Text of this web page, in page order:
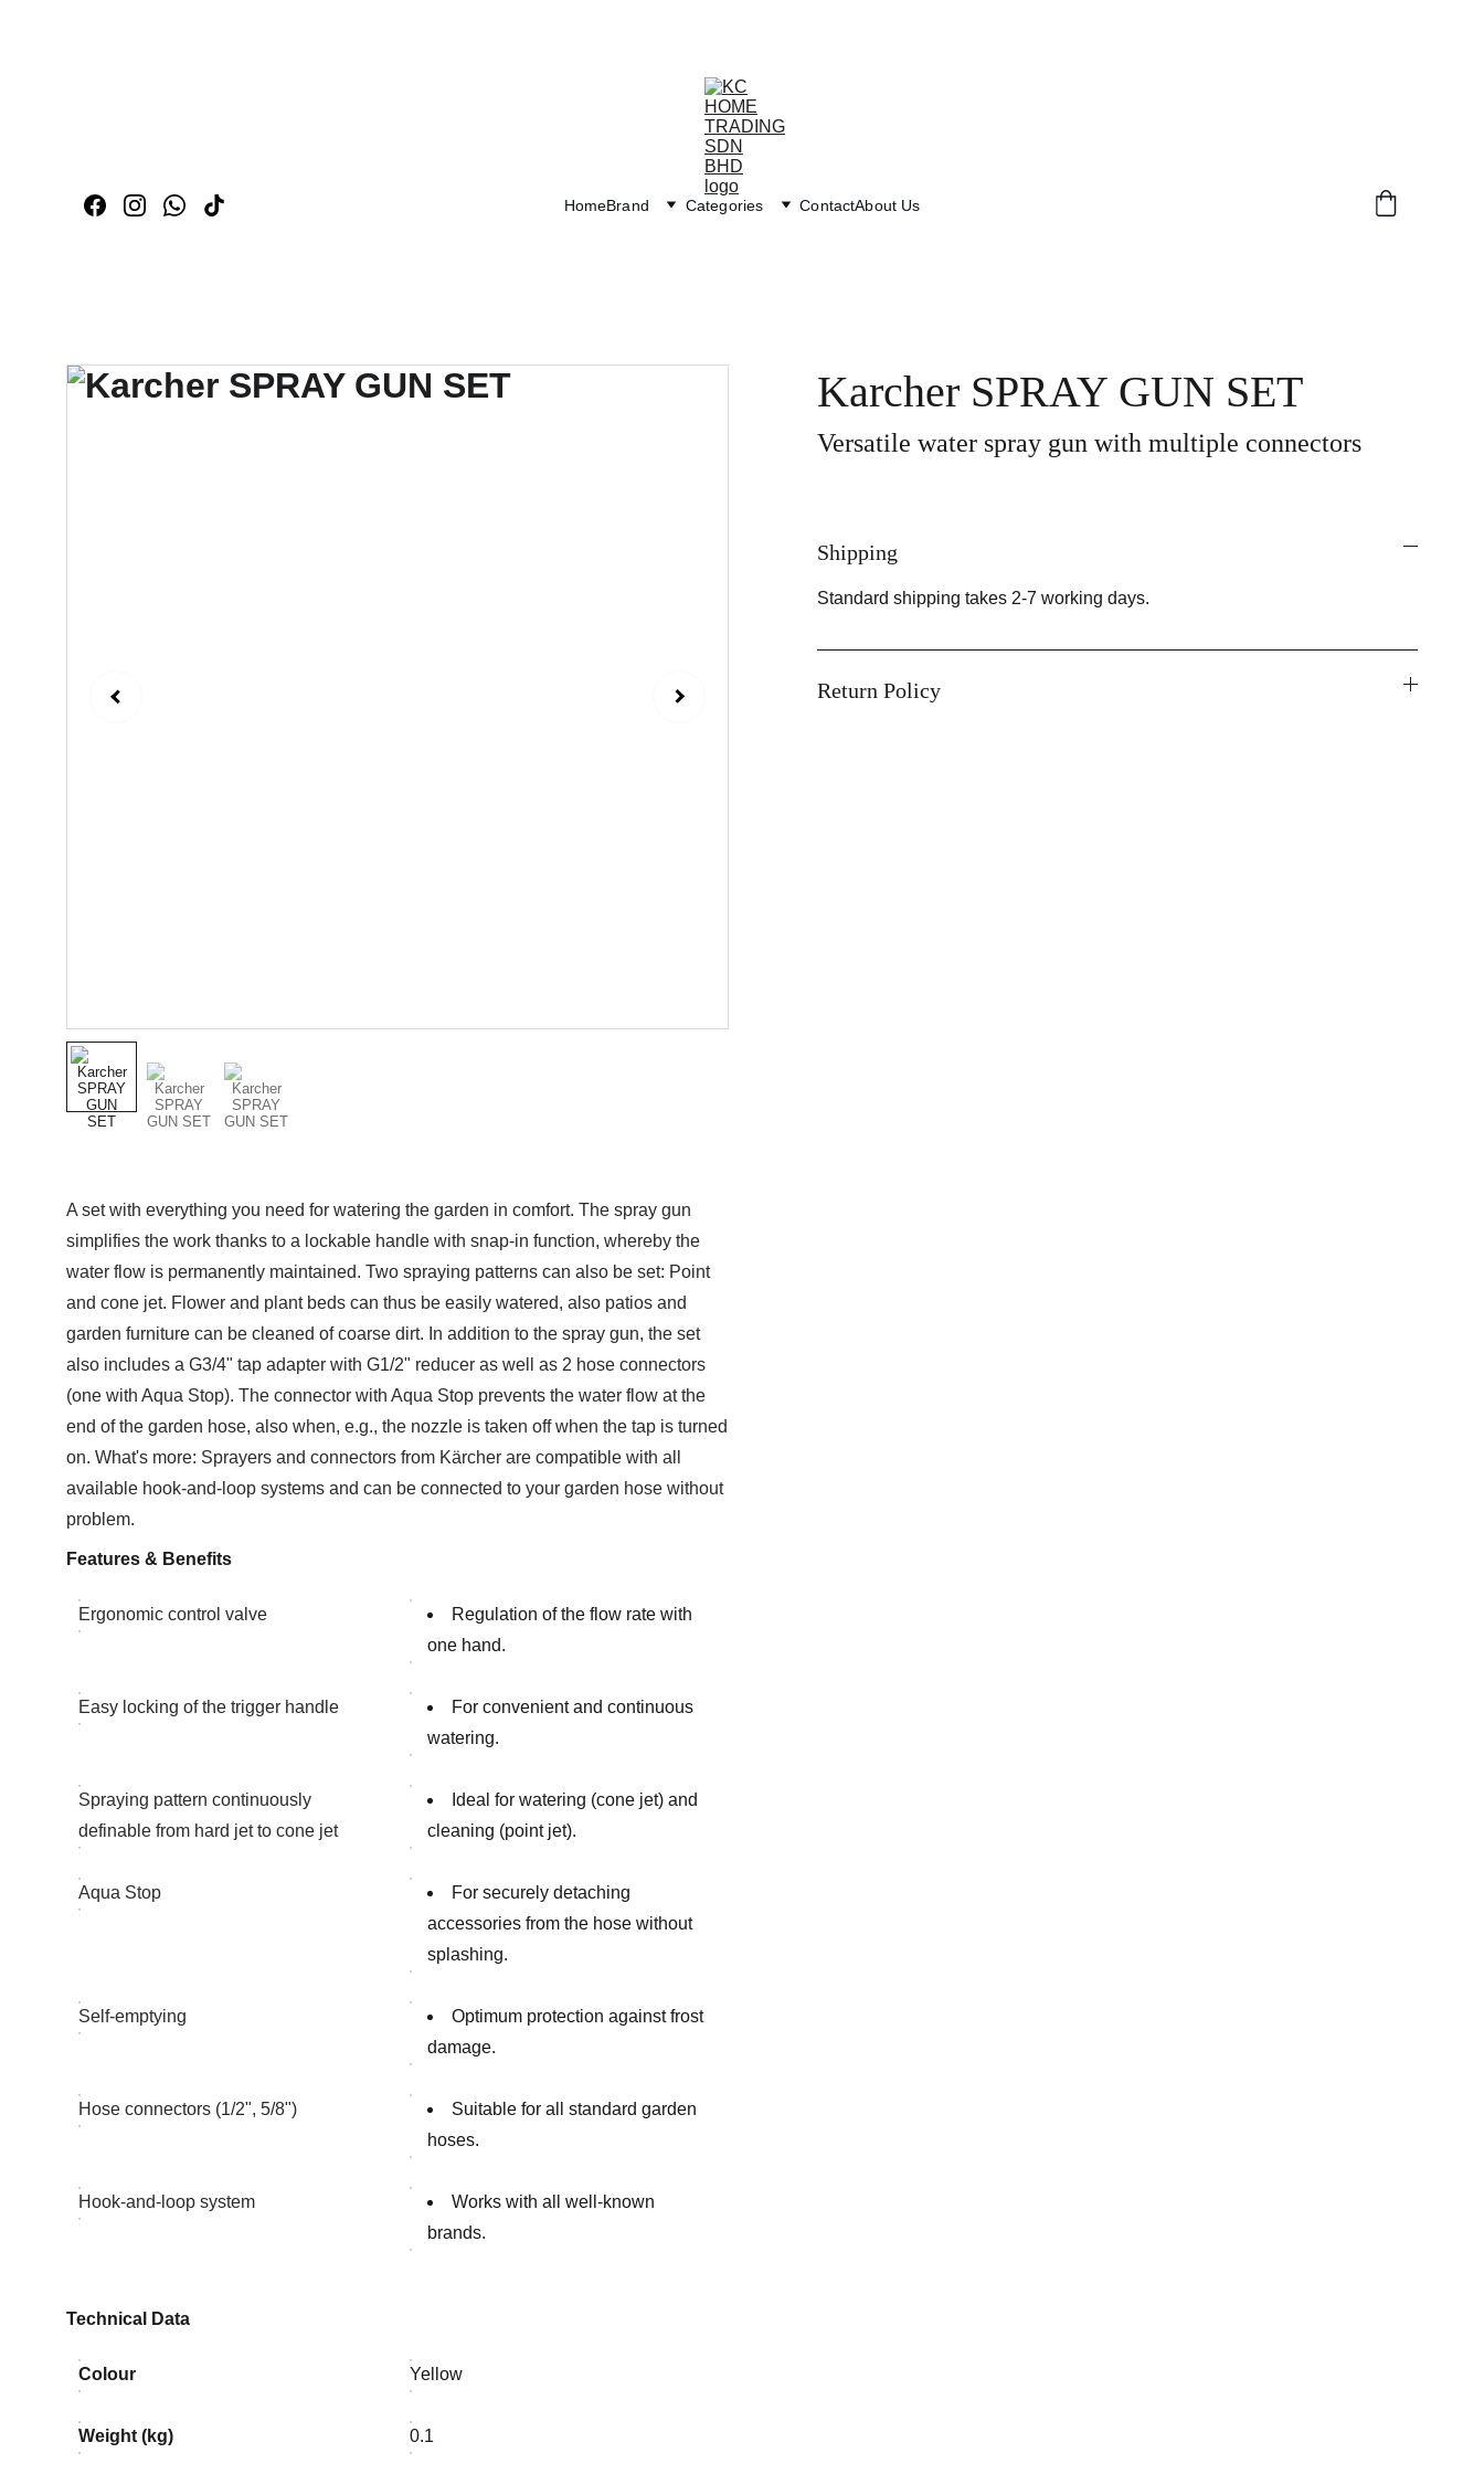
HomeBrand Categories ContactAbout Us
A set with everything you need for watering the garden in comfort. The spray gun
simplifies the work thanks to a lockable handle with snap-in function, whereby the
water flow is permanently maintained. Two spraying patterns can also be set: Point
and cone jet. Flower and plant beds can thus be easily watered, also patios and
garden furniture can be cleaned of coarse dirt. In addition to the spray gun, the set
also includes a G3/4" tap adapter with G1/2" reducer as well as 2 hose connectors
(one with Aqua Stop). The connector with Aqua Stop prevents the water flow at the
end of the garden hose, also when, e.g., the nozzle is taken off when the tap is turned
on. What's more: Sprayers and connectors from Kärcher are compatible with all
available hook-and-loop systems and can be connected to your garden hose without
problem.
Features & Benefits
Ergonomic control valve
Regulation of the flow rate with
one hand.
Easy locking of the trigger handle
For convenient and continuous
watering.
Spraying pattern continuously
definable from hard jet to cone jet
Ideal for watering (cone jet) and
cleaning (point jet).
Aqua Stop
For securely detaching
accessories from the hose without
splashing.
Self-emptying
Optimum protection against frost
damage.
Hose connectors (1/2", 5/8")
Suitable for all standard garden
hoses.
Hook-and-loop system
Works with all well-known
brands.
Technical Data
Colour Yellow
Weight (kg) 0.1
Karcher SPRAY GUN SET
Versatile water spray gun with multiple connectors
Shipping
Standard shipping takes 2-7 working days.
Return Policy